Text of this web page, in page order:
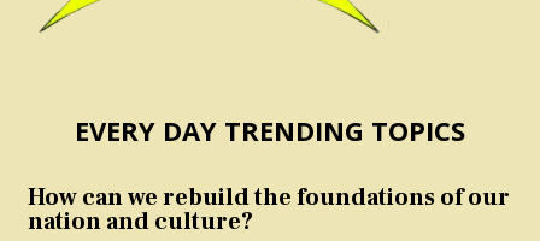
EVERY DAY TRENDING TOPICS
How can we rebuild the foundations of our
nation and culture?